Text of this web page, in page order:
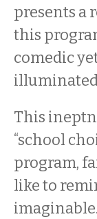
presents a
this
comedic
This
“school
program,
like to